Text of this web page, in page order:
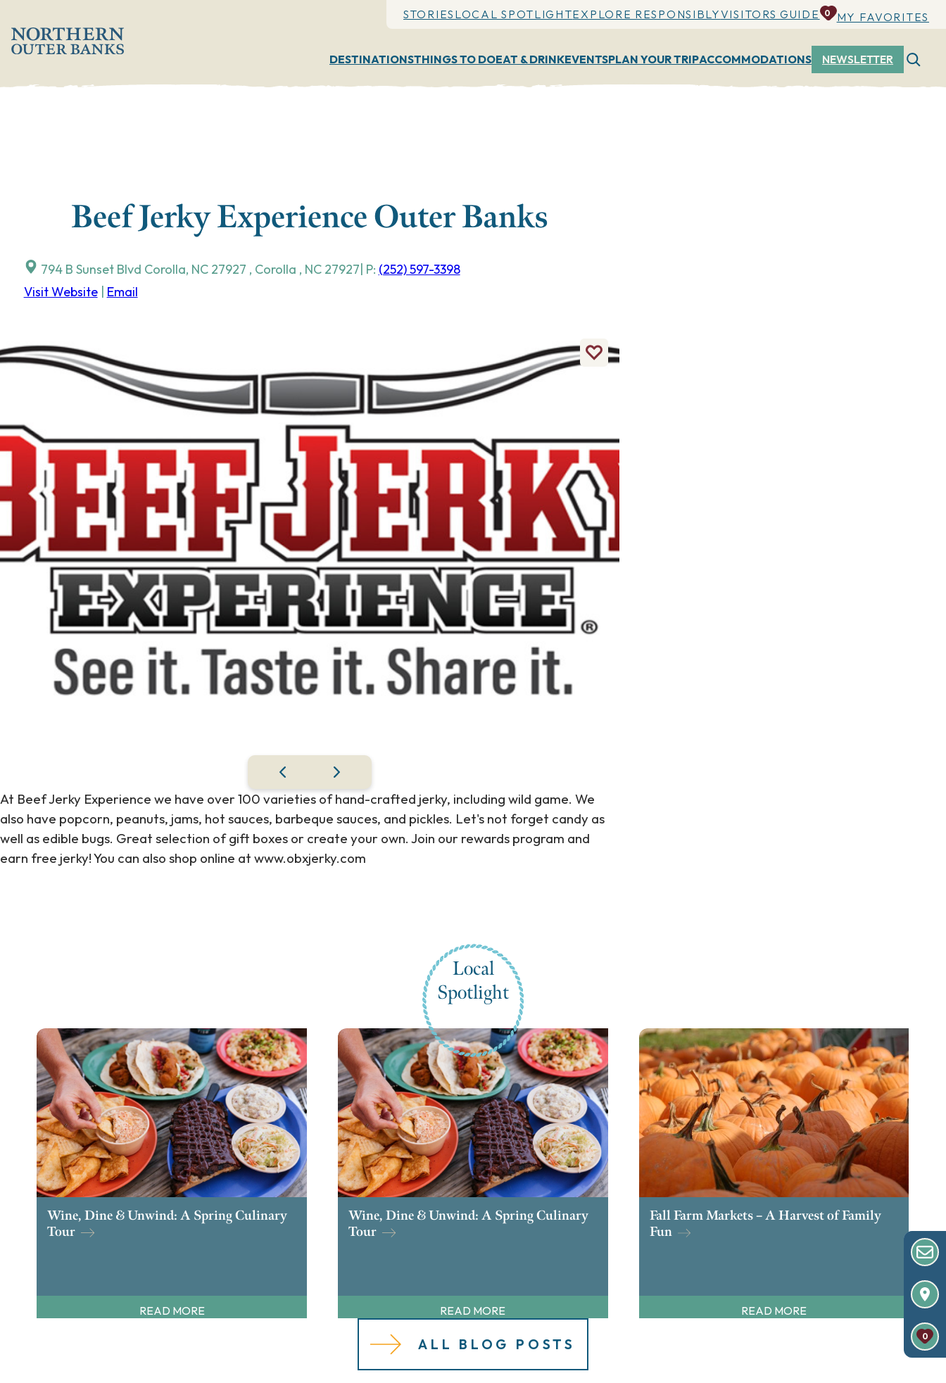
content
STORIES LOCAL SPOTLIGHTEXPLORE RESPONSIBLYVISITORS GUIDE 0 MY FAVORITES
DESTINATIONSTHINGS TO DOEAT & DRINKEVENTSPLAN YOUR TRIPACCOMMODATIONS NEWSLETTER
Beef Jerky Experience Outer Banks
794 B Sunset Blvd Corolla, NC 27927 , Corolla , NC 27927 | P: (252) 597-3398
Visit Website| Email
At Beef Jerky Experience we have over 100 varieties of hand-crafted jerky, including wild game. We
also have popcorn, peanuts, jams, hot sauces, barbeque sauces, and pickles. Let's not forget candy as
well as edible bugs. Great selection of gift boxes or create your own. Join our rewards program and
earn free jerky! You can also shop online at www.obxjerky.com
Local
Spotlight
Wine, Dine & Unwind: A Spring Culinary
Tour
READ MORE
Wine, Dine & Unwind: A Spring Culinary
Tour
READ MORE
Fall Farm Markets – A Harvest of Family
Fun
READ MORE
ALL BLOG POSTS 0